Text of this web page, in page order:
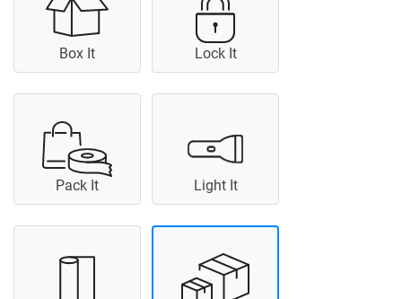
Box It Lock It
Pack It Light It